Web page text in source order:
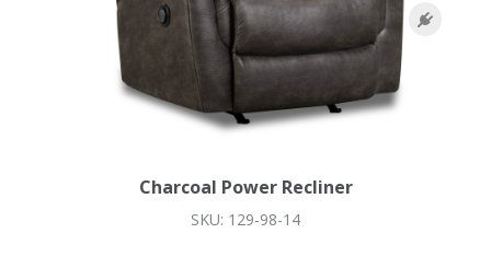
Charcoal Power Recliner
SKU: 129-98-14